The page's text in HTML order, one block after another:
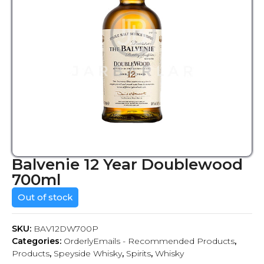
Balvenie 12 Year Doublewood
700ml
Out of stock
SKU: BAV12DW700P
Categories: OrderlyEmails - Recommended Products,
Products, Speyside Whisky, Spirits, Whisky